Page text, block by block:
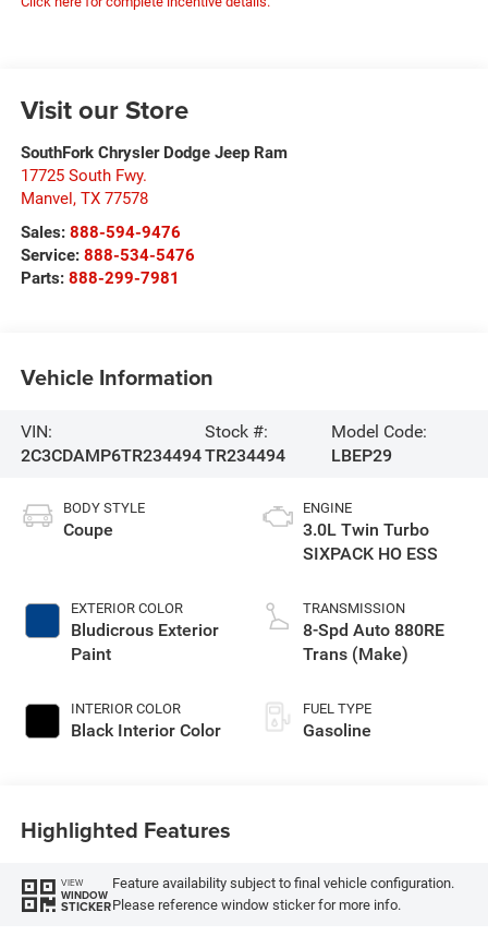
Visit our Store
SouthFork Chrysler Dodge Jeep Ram
17725 South Fwy.
Manvel, TX 77578
Sales: 888-594-9476
Service: 888-534-5476
Parts: 888-299-7981
Vehicle Information
VIN:
2C3CDAMP6TR234494
Stock #:
TR234494
Model Code:
LBEP29
BODY STYLE
Coupe
EXTERIOR COLOR
Bludicrous Exterior
Paint
INTERIOR COLOR
Black Interior Color
ENGINE
3.0L Twin Turbo
SIXPACK HO ESS
TRANSMISSION
8-Spd Auto 880RE
Trans (Make)
FUEL TYPE
Gasoline
Highlighted Features
VIEW
WINDOW
STICKER
Feature availability subject to final vehicle configuration.
Please reference window sticker for more info.